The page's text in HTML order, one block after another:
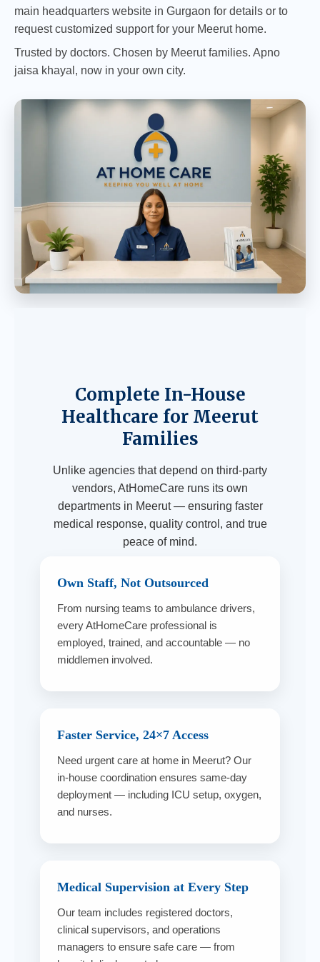
main headquarters website in Gurgaon for details or to
request customized support for your Meerut home.
Trusted by doctors. Chosen by Meerut families. Apno
jaisa khayal, now in your own city.
Complete In-House
Healthcare for Meerut
Families
Unlike agencies that depend on third-party
vendors, AtHomeCare runs its own
departments in Meerut — ensuring faster
medical response, quality control, and true
peace of mind.
Own Staff, Not Outsourced
From nursing teams to ambulance drivers,
every AtHomeCare professional is
employed, trained, and accountable — no
middlemen involved.
Faster Service, 24×7 Access
Need urgent care at home in Meerut? Our
in-house coordination ensures same-day
deployment — including ICU setup, oxygen,
and nurses.
Medical Supervision at Every Step
Our team includes registered doctors,
clinical supervisors, and operations
managers to ensure safe care — from